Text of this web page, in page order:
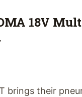
18V
brings their